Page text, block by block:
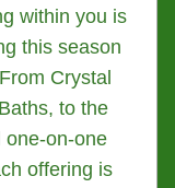
within you is
this season
Crystal
to the
one-on-one
offering is